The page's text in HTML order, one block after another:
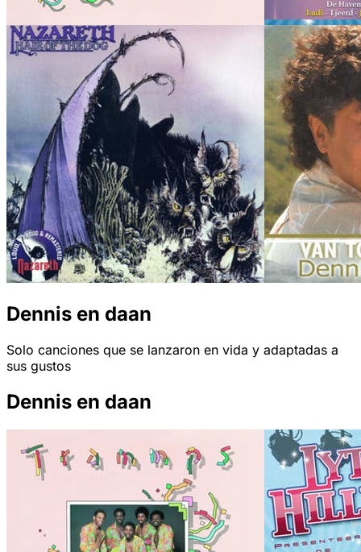
Dennis en daan
Solo canciones que se lanzaron en vida y adaptadas a
sus gustos
Dennis en daan